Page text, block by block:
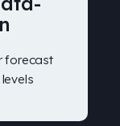
forecast